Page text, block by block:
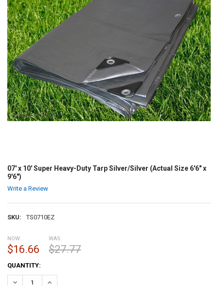
07' x 10' Super Heavy-Duty Tarp Silver/Silver (Actual Size 6'6" x
9'6")
Write a Review
SKU: TS0710EZ
NOW:
$16.66
WAS:
$27.77
CURRENT
STOCK:
QUANTITY:
DECREASE QUANTITY:INCREASE QUANTITY: